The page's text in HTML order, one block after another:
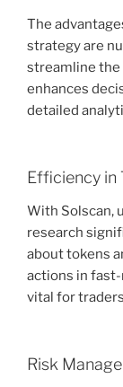
The
strategy are
streamline the
enhances
detailed
Efficiency in
With Solscan,
research
about tokens
actions in
vital for
Risk